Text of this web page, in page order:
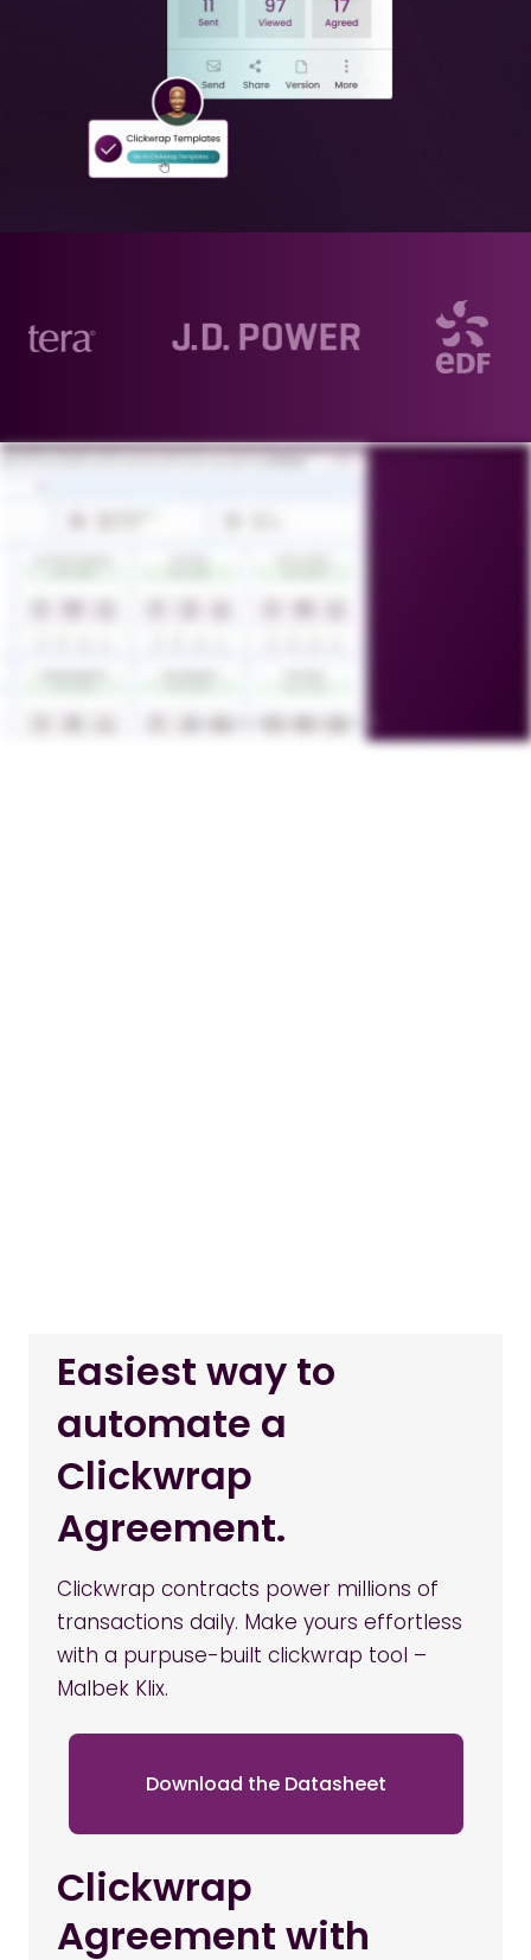
You are a click away from your clickwrap agreement. A click away from automation. A click away from simplicity. A click away from enforceability. Do more with less manual effort. Empower global teams to manage
Easiest way to
automate a
Clickwrap
Agreement.
Clickwrap contracts power millions of
transactions daily. Make yours effortless
with a purpuse-built clickwrap tool –
Malbek Klix.
Download the Datasheet
Clickwrap
Agreement with